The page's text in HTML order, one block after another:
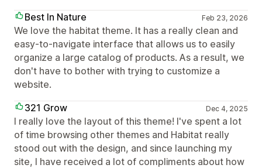
Best In Nature
Feb 23, 2026
We love the habitat theme. It has a really clean and
easy-to-navigate interface that allows us to easily
organize a large catalog of products. As a result, we
don't have to bother with trying to customize a
website.
321 Grow
Dec 4, 2025
I really love the layout of this theme! I've spent a lot
of time browsing other themes and Habitat really
stood out with the design, and since launching my
site, I have received a lot of compliments about how